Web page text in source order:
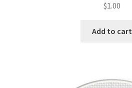
$1.00
Add to cart